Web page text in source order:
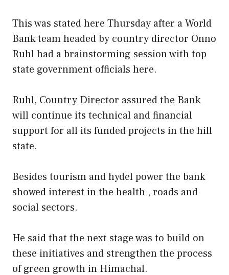
This was stated here Thursday after a World
Bank team headed by country director Onno
Ruhl had a brainstorming session with top
state government officials here.
Ruhl, Country Director assured the Bank
will continue its technical and financial
support for all its funded projects in the hill
state.
Besides tourism and hydel power the bank
showed interest in the health , roads and
social sectors.
He said that the next stage was to build on
these initiatives and strengthen the process
of green growth in Himachal.